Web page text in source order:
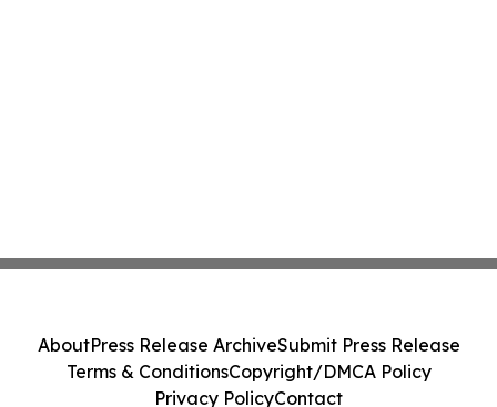
AboutPress Release ArchiveSubmit Press Release
Terms & ConditionsCopyright/DMCA Policy
Privacy PolicyContact